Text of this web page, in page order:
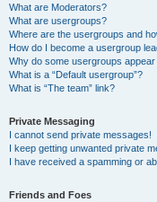
What are Moderators?
What are usergroups?
Where are the usergroups and
How do I become a usergroup
Why do some usergroups
What is a “Default usergroup”?
What is “The team” link?
Private Messaging
I cannot send private messages!
I keep getting unwanted private
I have received a spamming or
Friends and Foes